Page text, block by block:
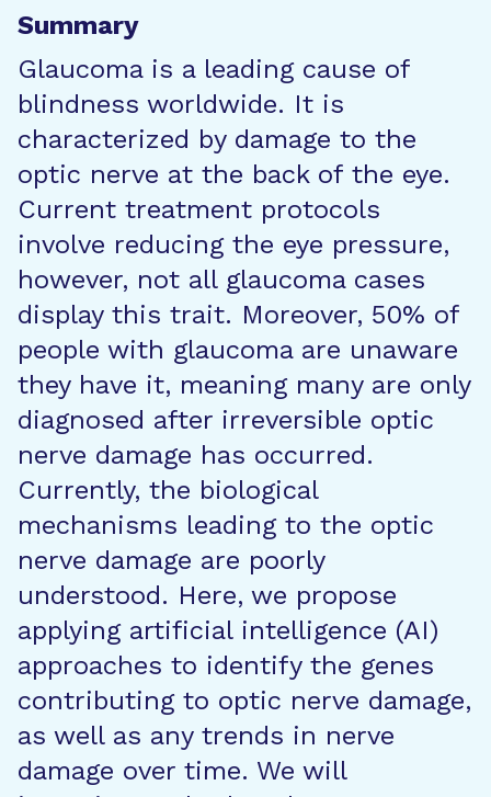
Summary
Glaucoma is a leading cause of
blindness worldwide. It is
characterized by damage to the
optic nerve at the back of the eye.
Current treatment protocols
involve reducing the eye pressure,
however, not all glaucoma cases
display this trait. Moreover, 50% of
people with glaucoma are unaware
they have it, meaning many are only
diagnosed after irreversible optic
nerve damage has occurred.
Currently, the biological
mechanisms leading to the optic
nerve damage are poorly
understood. Here, we propose
applying artificial intelligence (AI)
approaches to identify the genes
contributing to optic nerve damage,
as well as any trends in nerve
damage over time. We will